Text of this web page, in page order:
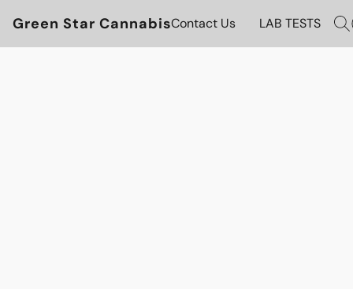
Green Star CannabisContact Us LAB TESTS